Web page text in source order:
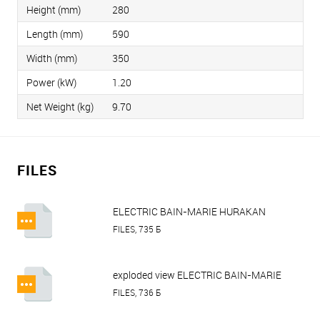
Height (mm)
280
Length (mm)
590
Width (mm)
350
Power (kW)
1.20
Net Weight (kg)
9.70
FILES
ELECTRIC BAIN-MARIE HURAKAN
HKN-BM3.pdf
FILES, 735 Б
exploded view ELECTRIC BAIN-MARIE
HURAKAN HKN-BM3.pdf
FILES, 736 Б